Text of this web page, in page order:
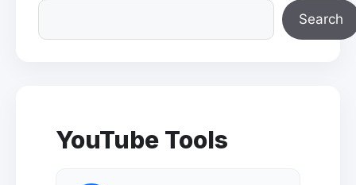
Search
YouTube Tools